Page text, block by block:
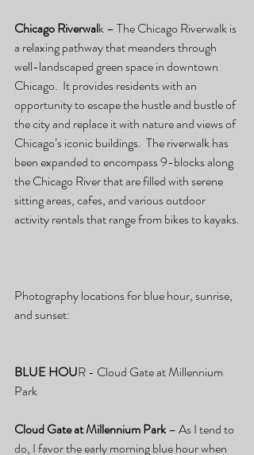
Chicago Riverwalk – The Chicago Riverwalk is
a relaxing pathway that meanders through
well-landscaped green space in downtown
Chicago.  It provides residents with an
opportunity to escape the hustle and bustle of
the city and replace it with nature and views of
Chicago’s iconic buildings.  The riverwalk has
been expanded to encompass 9-blocks along
the Chicago River that are filled with serene
sitting areas, cafes, and various outdoor
activity rentals that range from bikes to kayaks.
Photography locations for blue hour, sunrise,
and sunset:
BLUE HOUR - Cloud Gate at Millennium
Park
Cloud Gate at Millennium Park – As I tend to
do, I favor the early morning blue hour when